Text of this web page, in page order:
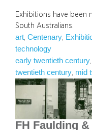
Exhibitions have been
South Australians.
art, Centenary,
technology
early twentieth century,
twentieth century, mid
FH Faulding &